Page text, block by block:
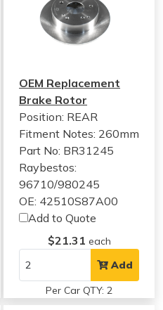
OEM Replacement
Brake Rotor
Position: REAR
Fitment Notes: 260mm
Part No: BR31245
Raybestos:
96710/980245
OE: 42510S87A00
Add to Quote
$21.31 each
Add
Per Car QTY: 2